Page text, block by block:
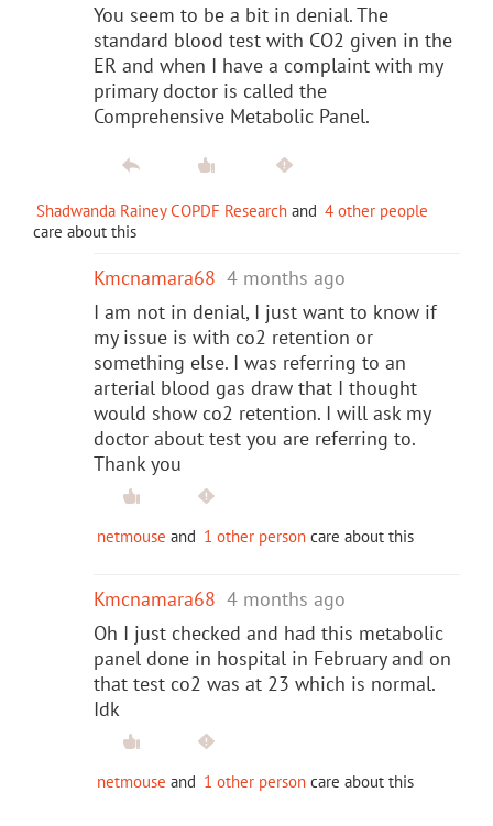
You seem to be a bit in denial. The
standard blood test with CO2 given in the
ER and when I have a complaint with my
primary doctor is called the
Comprehensive Metabolic Panel.
Shadwanda Rainey COPDF Research and 4 other people
care about this
Kmcnamara68 4 months ago
I am not in denial, I just want to know if
my issue is with co2 retention or
something else. I was referring to an
arterial blood gas draw that I thought
would show co2 retention. I will ask my
doctor about test you are referring to.
Thank you
netmouse and 1 other person care about this
Kmcnamara68 4 months ago
Oh I just checked and had this metabolic
panel done in hospital in February and on
that test co2 was at 23 which is normal.
Idk
netmouse and 1 other person care about this